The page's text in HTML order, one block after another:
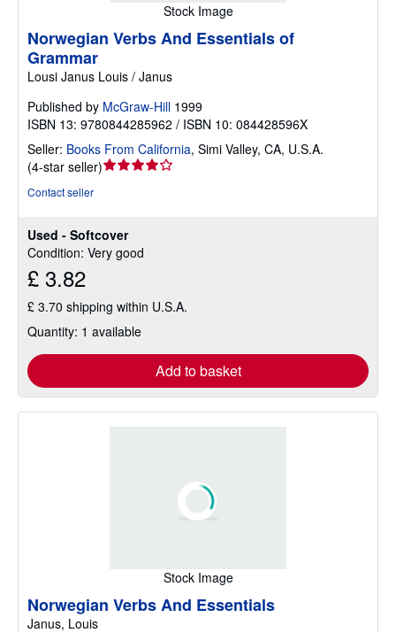
Stock Image
Used - Softcover
Condition: Very good
£ 3.82
£ 3.70 shipping within U.S.A.
Quantity: 1 available
Add to basket
Norwegian Verbs And Essentials of
Grammar
Lousi Janus Louis / Janus
Published by McGraw-Hill 1999
ISBN 13: 9780844285962 / ISBN 10: 084428596X
Seller: Books From California, Simi Valley, CA, U.S.A.
(4-star seller)Seller
of
5
Contact seller
Stock Image
Norwegian Verbs And Essentials
Janus, Louis